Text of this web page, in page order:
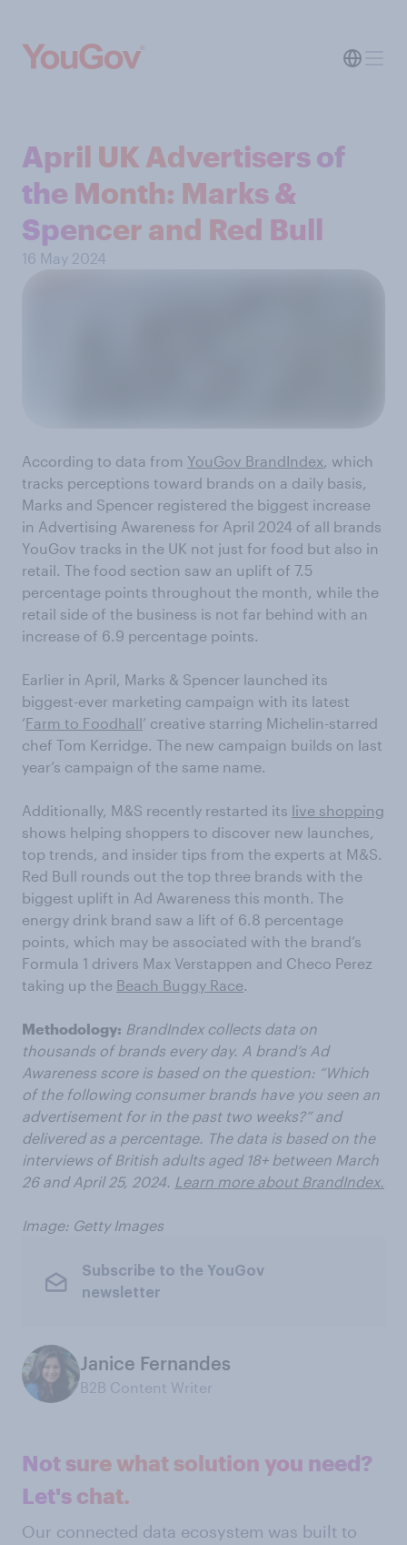
April UK Advertisers of
the Month: Marks &
Spencer and Red Bull
16 May 2024
According to data from YouGov BrandIndex, which
tracks perceptions toward brands on a daily basis,
Marks and Spencer registered the biggest increase
in Advertising Awareness for April 2024 of all brands
YouGov tracks in the UK not just for food but also in
retail. The food section saw an uplift of 7.5
percentage points throughout the month, while the
retail side of the business is not far behind with an
increase of 6.9 percentage points.
Earlier in April, Marks & Spencer launched its
biggest-ever marketing campaign with its latest
‘Farm to Foodhall’ creative starring Michelin-starred
chef Tom Kerridge. The new campaign builds on last
year’s campaign of the same name.
Additionally, M&S recently restarted its live shopping
shows helping shoppers to discover new launches,
top trends, and insider tips from the experts at M&S.
Red Bull rounds out the top three brands with the
biggest uplift in Ad Awareness this month. The
energy drink brand saw a lift of 6.8 percentage
points, which may be associated with the brand’s
Formula 1 drivers Max Verstappen and Checo Perez
taking up the Beach Buggy Race.
Methodology: BrandIndex collects data on
thousands of brands every day. A brand’s Ad
Awareness score is based on the question: “Which
of the following consumer brands have you seen an
advertisement for in the past two weeks?” and
delivered as a percentage. The data is based on the
interviews of British adults aged 18+ between March
26 and April 25, 2024. Learn more about BrandIndex.
Image: Getty Images
Subscribe to the YouGov
newsletter
Janice Fernandes
B2B Content Writer
Not sure what solution you need?
Let's chat.
Our connected data ecosystem was built to